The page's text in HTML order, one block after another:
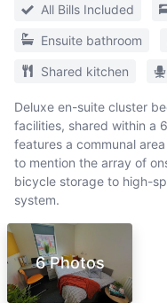
All Bills Included
Ensuite bathroom
Shared kitchen
Deluxe en-suite cluster
facilities, shared within a
features a communal
to mention the array of
bicycle storage to high-
system.
6 Photos